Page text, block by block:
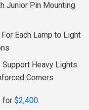
Junior Pin Mounting
Each Lamp to Light
Heavy Lights
Corners
for $2,400.